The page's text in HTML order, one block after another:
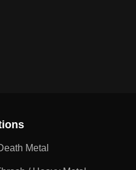
Metal